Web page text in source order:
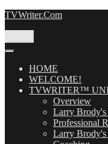
Skip
TVWriter.Com
HOME
WELCOME!
TVWRITER™
Overview
Larry
Professional
Larry